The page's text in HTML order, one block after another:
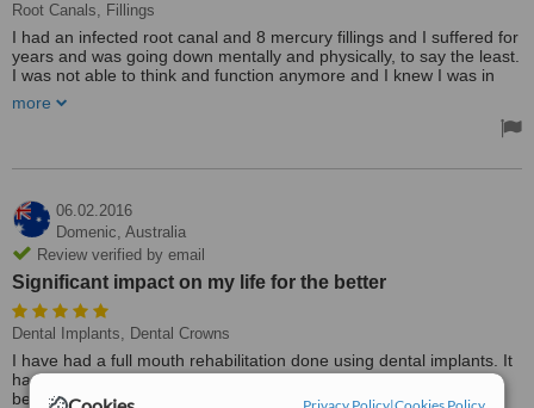
Root Canals, Fillings
I had an infected root canal and 8 mercury fillings and I suffered for
years and was going down mentally and physically, to say the least.
I was not able to think and function anymore and I knew I was in
and took care of me as his own. I was able to have everything in
my mouth done in 3 hours without a problem. He is the best of the
why to go to someone else when you could get the best! Yes, he is
disappointed.
Dr. Morales is a highly skilled and the most compassionate person
that I have ever met. He was trained and educated by the very best
and it shows. He will treat you as family and make sure all your
questions are answered and his staff are so friendly and they are
there to help you with all your needs also. So, don't hesitate to ask
him questions and will do everything in his power to make your stay
there the very best.
Treated by: Dr Javier Morales
more
06.02.2016
Domenic, Australia
Review verified by email
Significant impact on my life for the better
Dental Implants, Dental Crowns
I have had a full mouth rehabilitation done using dental implants. It
has made (putting it mildly) a significant impact on my life for the
better and would recommend dental implants to anyone suffering